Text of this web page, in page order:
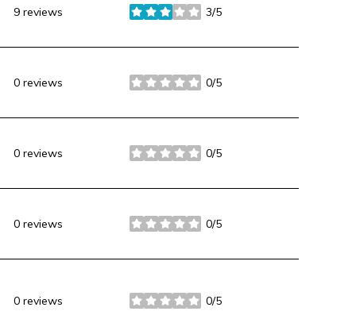
9 reviews 3/5
stars
0 reviews 0/5
stars
0 reviews 0/5
stars
0 reviews 0/5
stars
0 reviews 0/5
stars